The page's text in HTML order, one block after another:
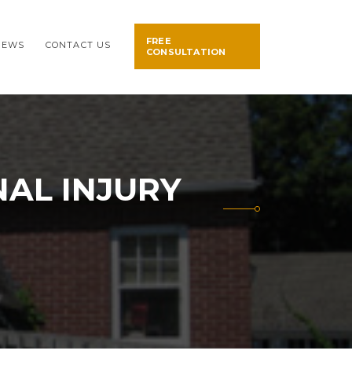
CONTACT US
FREE
CONSULTATION
INJURY